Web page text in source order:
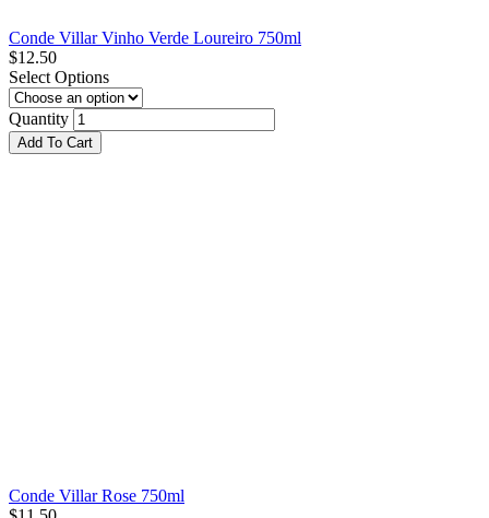
Conde Villar Vinho Verde Loureiro 750ml
$12.50
Select Options
Quantity
Add To Cart
Conde Villar Rose 750ml